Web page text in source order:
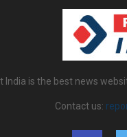
India is the best news
Contact us: